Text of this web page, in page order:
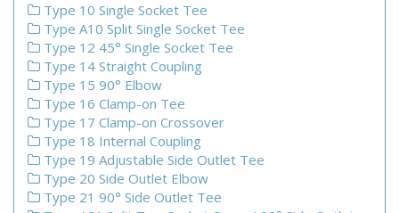
Type 10 Single Socket Tee
Type A10 Split Single Socket Tee
Type 12 45° Single Socket Tee
Type 14 Straight Coupling
Type 15 90° Elbow
Type 16 Clamp-on Tee
Type 17 Clamp-on Crossover
Type 18 Internal Coupling
Type 19 Adjustable Side Outlet Tee
Type 20 Side Outlet Elbow
Type 21 90° Side Outlet Tee